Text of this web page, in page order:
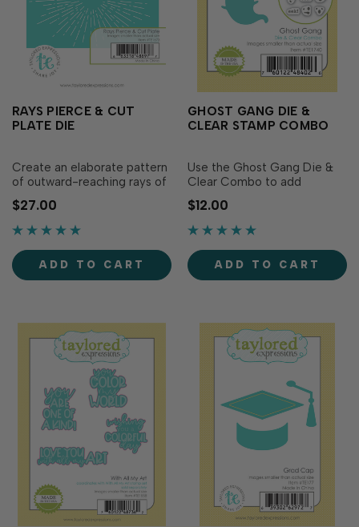
RAYS PIERCE & CUT
PLATE DIE
Create an elaborate pattern
of outward-reaching rays of
light with our Rays Pierce &
Cut Plate. Sized to perfectly
fit an A2 card front, this die
all your projects! Individual
die measures 4" x 5 1/4".
$27.00
ADD TO CART
GHOST GANG DIE &
CLEAR STAMP COMBO
Use the Ghost Gang Die &
Clear Combo to add
whimsical ghosts to your
Halloween cards and crafts.
This set includes 3 ghost
as a set of clear stamps that
have six different facial
expressions & following
$12.00
ADD TO CART